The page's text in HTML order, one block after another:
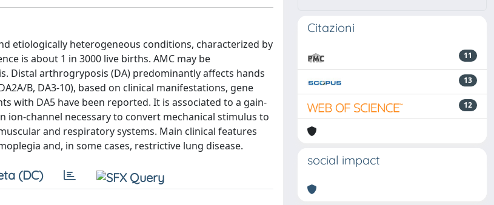
etiologically heterogeneous conditions, characterized by
is about 1 in 3000 live births. AMC may be
Distal arthrogryposis (DA) predominantly affects hands
B, DA3-10), based on clinical manifestations, gene
with DA5 have been reported. It is associated to a gain-
channel necessary to convert mechanical stimulus to
and respiratory systems. Main clinical features
and, in some cases, restrictive lung disease.
(DC)
Citazioni
11
13
12
social impact